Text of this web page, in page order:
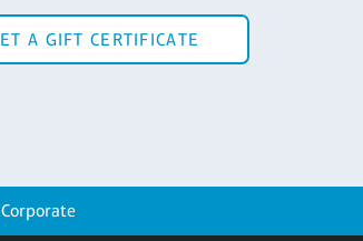
A GIFT CERTIFICATE